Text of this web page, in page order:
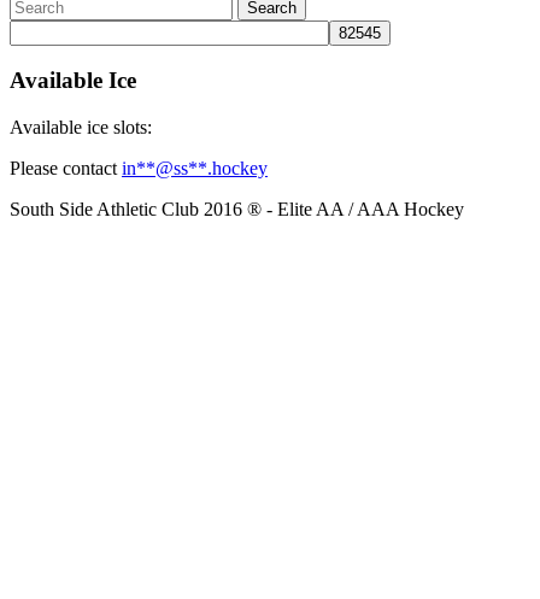
Available Ice
Available ice slots:
Please contact in**@ss**.hockey
South Side Athletic Club 2016 ® - Elite AA / AAA Hockey